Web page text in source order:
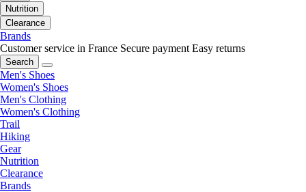
Nutrition
Clearance
Brands
Customer service in France Secure payment Easy returns
Search
Men's Shoes
Women's Shoes
Men's Clothing
Women's Clothing
Trail
Hiking
Gear
Nutrition
Clearance
Brands